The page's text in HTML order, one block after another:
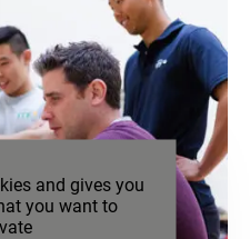
and gives you
you want to